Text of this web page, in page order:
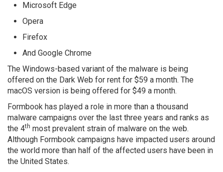
Microsoft Edge
Opera
Firefox
And Google Chrome
The Windows-based variant of the malware is being
offered on the Dark Web for rent for $59 a month. The
macOS version is being offered for $49 a month.
Formbook has played a role in more than a thousand
malware campaigns over the last three years and ranks as
the 4th most prevalent strain of malware on the web.
Although Formbook campaigns have impacted users around
the world more than half of the affected users have been in
the United States.